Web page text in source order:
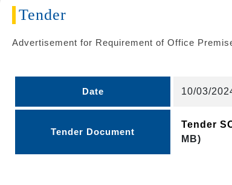
Tender
Advertisement for Requirement of Office
Date 10/03/
Tender Document
Tender
MB)